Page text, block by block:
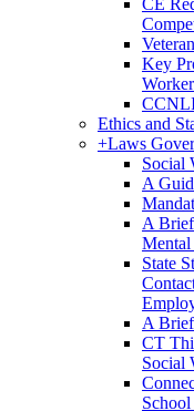
CE
Key
Ethics and
+Laws
Social
A
A
Mental
State
A
CT
Social